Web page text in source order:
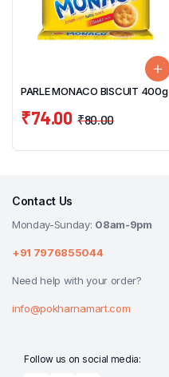
PARLE MONACO BISCUIT 400g
₹80.00
₹74.00
Contact Us
Monday-Sunday: 08am-9pm
+91 7976855044
Need help with your order?
info@pokharnamart.com
Follow us on social media: